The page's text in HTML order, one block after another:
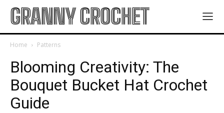
GRANNY CROCHET
Home Patterns
Blooming Creativity: The
Bouquet Bucket Hat Crochet
Guide